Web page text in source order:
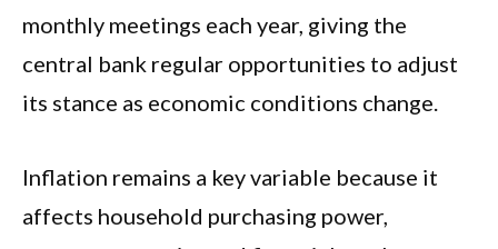
monthly meetings each year, giving the
central bank regular opportunities to adjust
its stance as economic conditions change.
Inflation remains a key variable because it
affects household purchasing power,